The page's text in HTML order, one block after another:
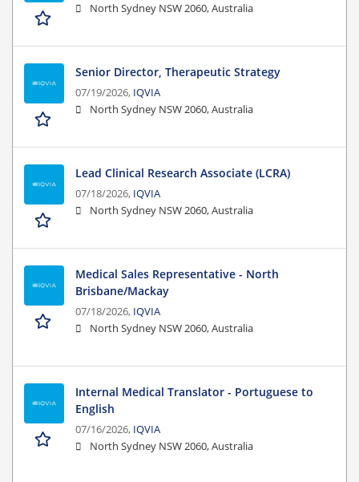
North Sydney NSW 2060, Australia
Senior Director, Therapeutic Strategy
07/19/2026, IQVIA
North Sydney NSW 2060, Australia
Lead Clinical Research Associate (LCRA)
07/18/2026, IQVIA
North Sydney NSW 2060, Australia
Medical Sales Representative - North
Brisbane/Mackay
07/18/2026, IQVIA
North Sydney NSW 2060, Australia
Internal Medical Translator - Portuguese to
English
07/16/2026, IQVIA
North Sydney NSW 2060, Australia